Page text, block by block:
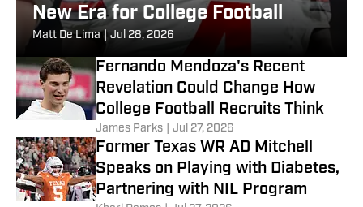
New Era for College Football
Matt De Lima Jul 28, 2026
Fernando Mendoza's Recent
Revelation Could Change How
College Football Recruits Think
James Parks Jul 27, 2026
Former Texas WR AD Mitchell
Speaks on Playing with Diabetes,
Partnering with NIL Program